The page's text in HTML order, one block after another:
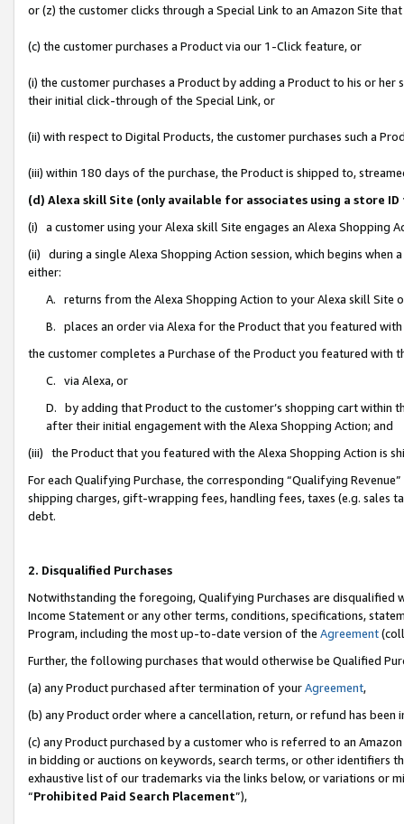
or (z) the customer clicks through a Special Link to an Amazon Site
(c) the customer purchases a Product via our 1-Click feature, or
(i) the customer purchases a Product by adding a Product to his or
their initial click-through of the Special Link, or
(ii) with respect to Digital Products, the customer purchases such a
(iii) within 180 days of the purchase, the Product is shipped to,
(d) Alexa skill Site (only available for associates using a store
(i) a customer using your Alexa skill Site engages an Alexa Shopping
(ii) during a single Alexa Shopping Action session, which begins when
either:
A. returns from the Alexa Shopping Action to your Alexa skill Site
B. places an order via Alexa for the Product that you featured with
the customer completes a Purchase of the Product you featured with
C. via Alexa, or
D. by adding that Product to the customer’s shopping cart within
after their initial engagement with the Alexa Shopping Action; and
(iii) the Product that you featured with the Alexa Shopping Action is
For each Qualifying Purchase, the corresponding “Qualifying
shipping charges, gift-wrapping fees, handling fees, taxes (e.g. sales
debt.
2. Disqualified Purchases
Notwithstanding the foregoing, Qualifying Purchases are disqualified
Income Statement or any other terms, conditions, specifications,
Program, including the most up-to-date version of the Agreement
Further, the following purchases that would otherwise be Qualified
(a) any Product purchased after termination of yourAgreement,
(b) any Product order where a cancellation, return, or refund has been
(c) any Product purchased by a customer who is referred to an
in bidding or auctions on keywords, search terms, or other identifiers
exhaustive list of our trademarks via the links below, or variations or
“Prohibited Paid Search Placement”),